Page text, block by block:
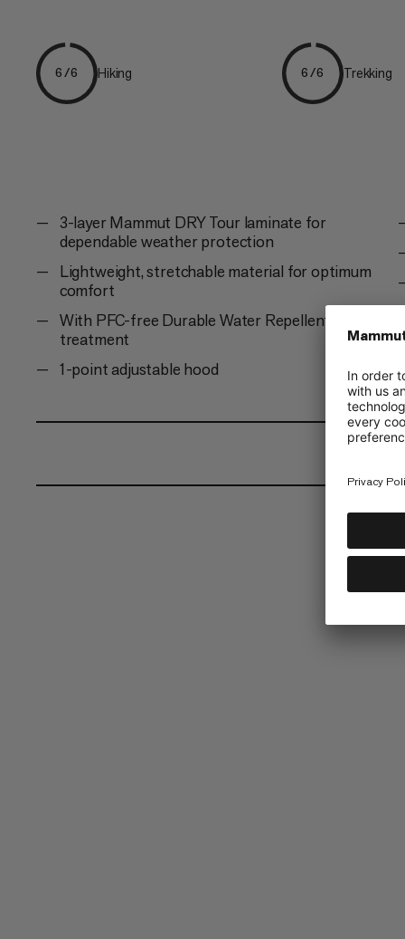
6/6 Hiking 6/6 Trekking
3-layer Mammut DRY Tour laminate for
dependable weather protection
Lightweight, stretchable material for optimum
comfort
With PFC-free Durable Water Repellent (DWR)
treatment
1-point adjustable hood